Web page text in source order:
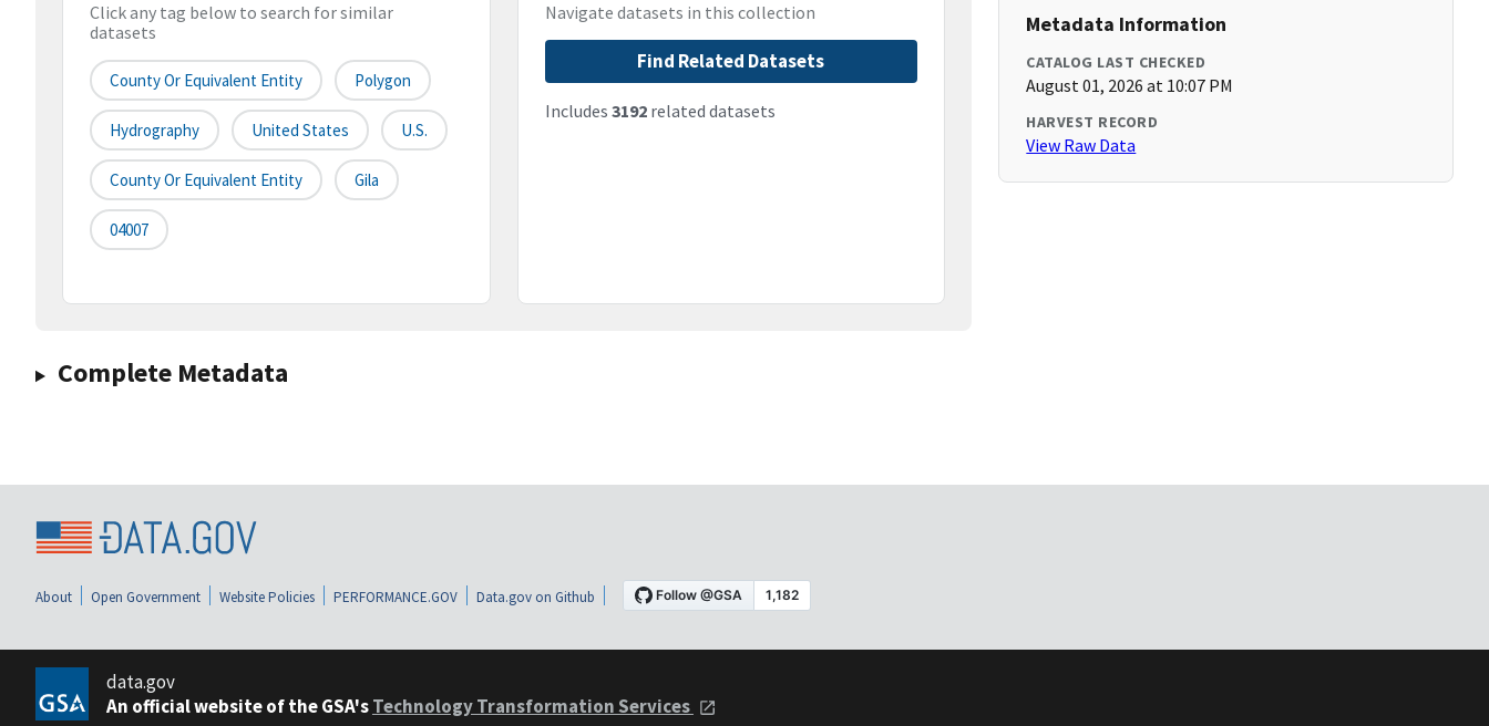
Click any tag below to search for similar
datasets
County Or Equivalent Entity Polygon
Hydrography United States U.S.
County Or Equivalent Entity Gila
04007
Navigate datasets in this collection
Find Related Datasets
Includes 3192related datasets
Complete Metadata
Metadata Information
CATALOG LAST CHECKED
August 01, 2026 at 10:07 PM
HARVEST RECORD
View Raw Data
About Open Government Website Policies PERFORMANCE.GOV Data.gov on Github
data.gov
An official website of the GSA'sTechnology Transformation Services